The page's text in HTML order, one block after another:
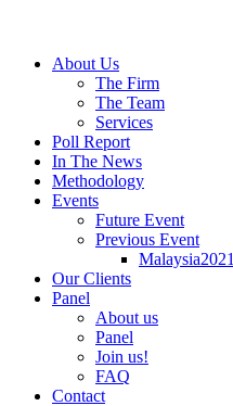
About Us
The Firm
The Team
Services
Poll Report
In The News
Methodology
Events
Future Event
Previous Event
Malaysia2021
Our Clients
Panel
About us
Panel
Join us!
FAQ
Contact